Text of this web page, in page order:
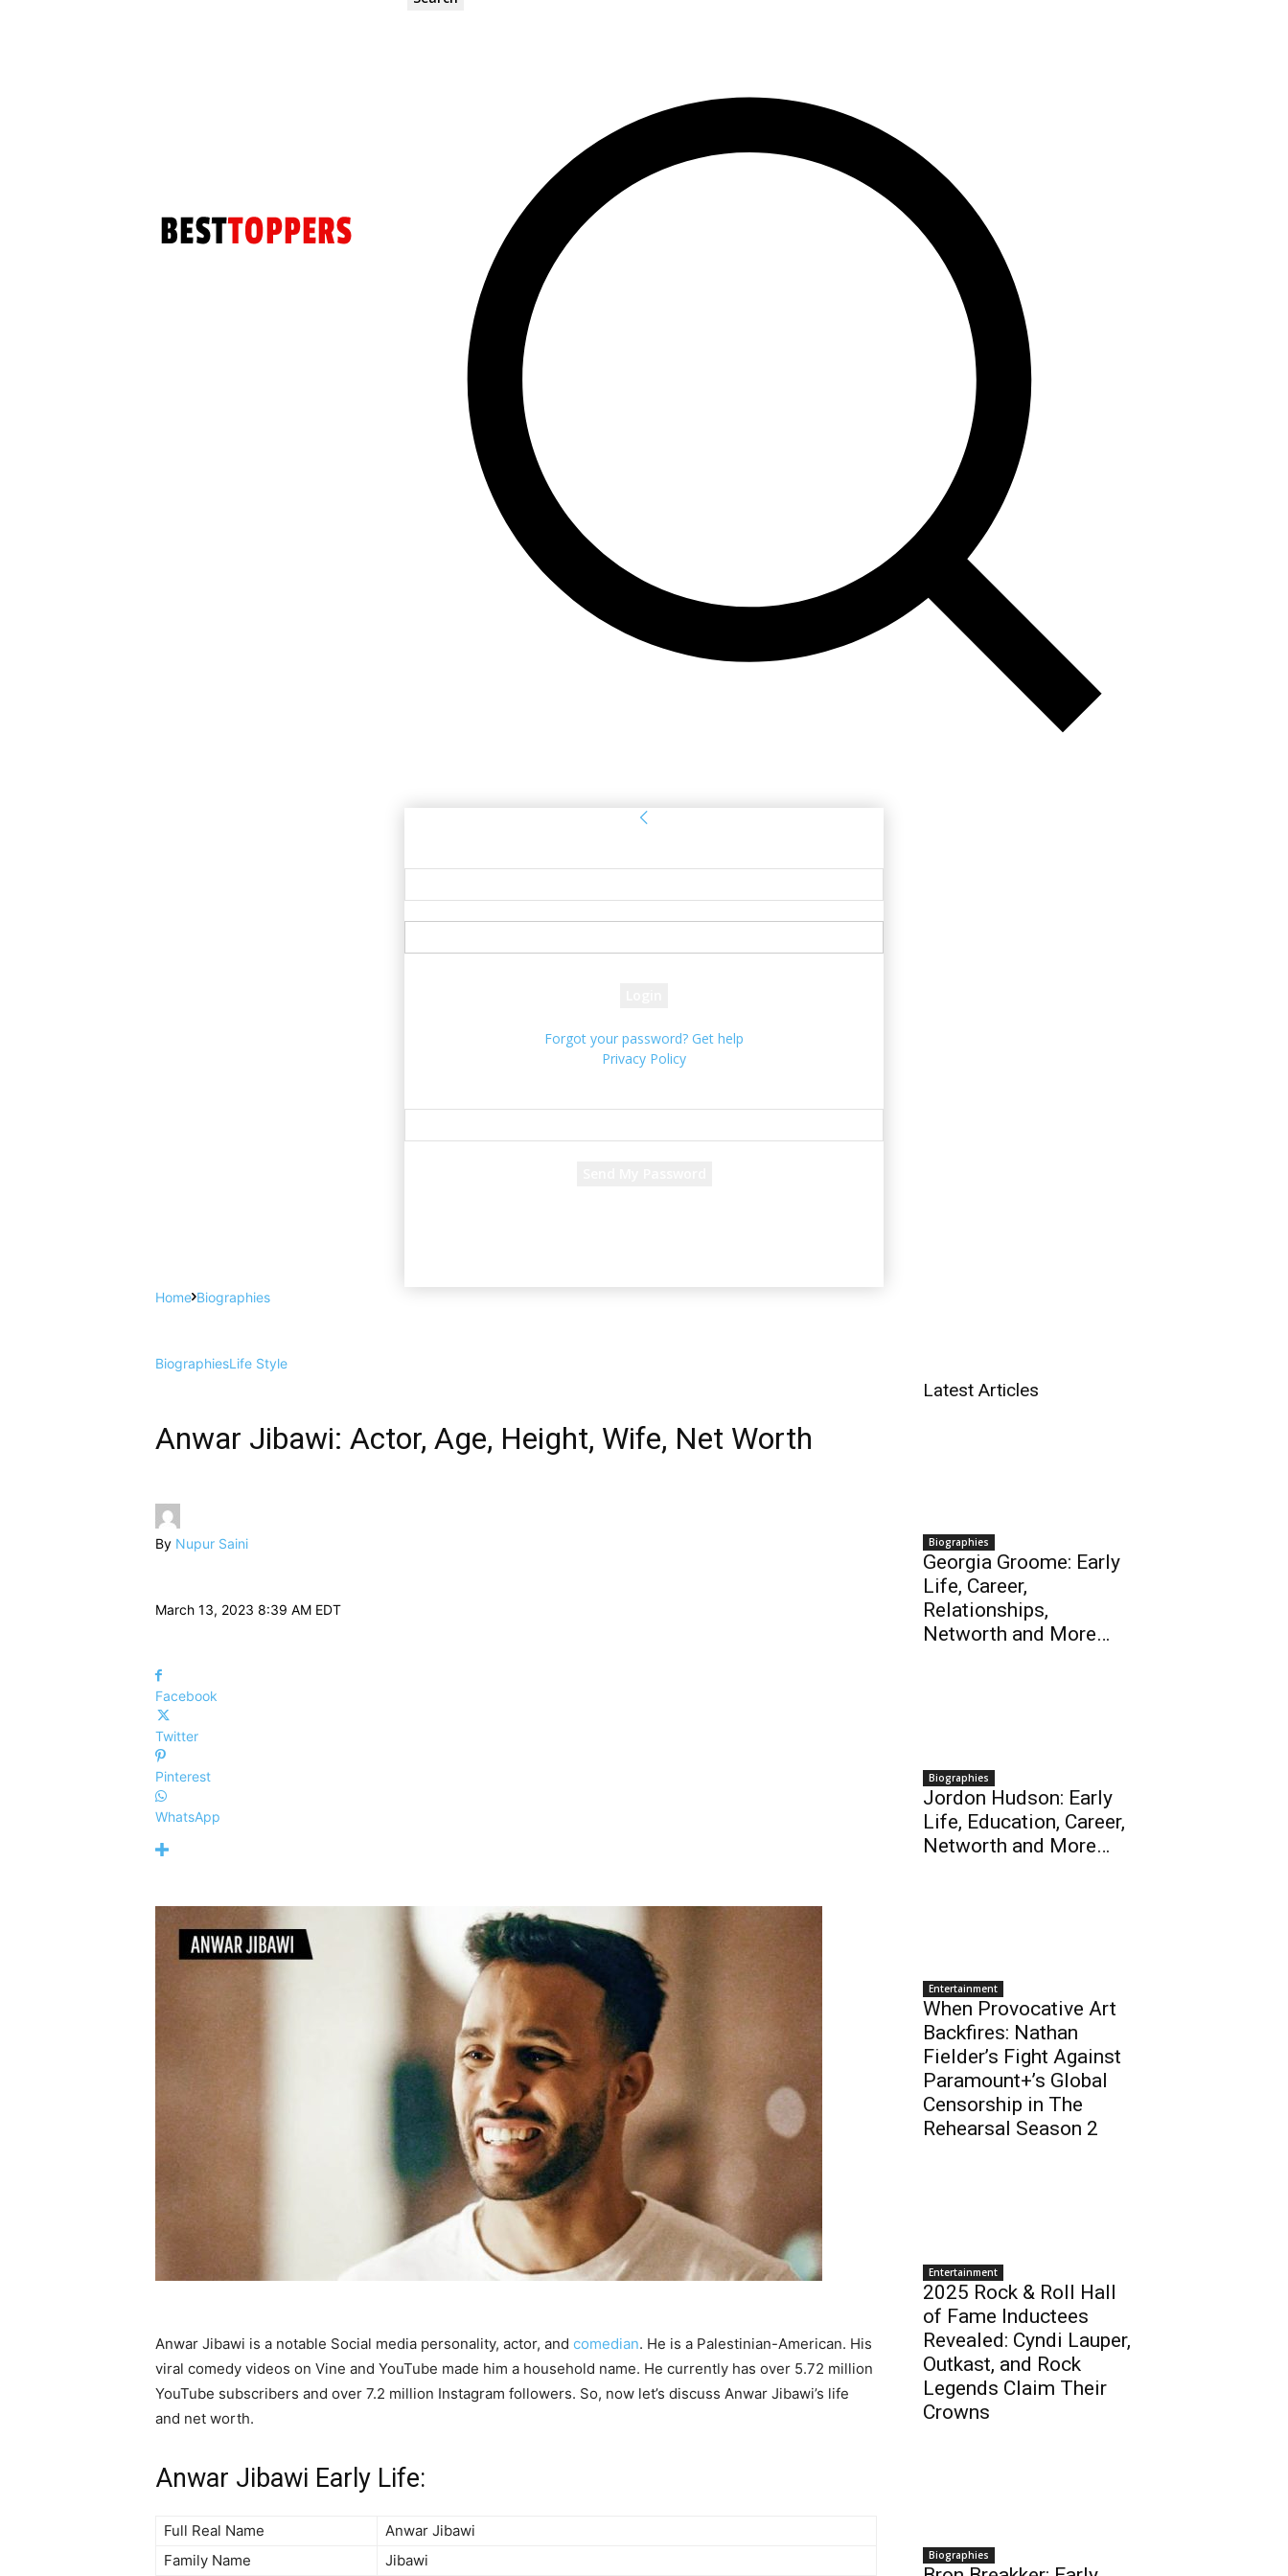
Forgot your password? Get help
Privacy Policy
Home Biographies
BiographiesLife Style
Anwar Jibawi: Actor, Age, Height, Wife, Net Worth
By Nupur Saini
March 13, 2023 8:39 AM EDT
Facebook
Twitter
Pinterest
WhatsApp
Anwar Jibawi is a notable Social media personality, actor, and comedian. He is a Palestinian-American. His
viral comedy videos on Vine and YouTube made him a household name. He currently has over 5.72 million
YouTube subscribers and over 7.2 million Instagram followers. So, now let’s discuss Anwar Jibawi’s life
and net worth.
Anwar Jibawi Early Life:
Full Real Name
Anwar Jibawi
Family Name
Jibawi
Latest Articles
Biographies
Georgia Groome: Early
Life, Career,
Relationships,
Networth and More…
Biographies
Jordon Hudson: Early
Life, Education, Career,
Networth and More…
Entertainment
When Provocative Art
Backfires: Nathan
Fielder’s Fight Against
Paramount+’s Global
Censorship in The
Rehearsal Season 2
Entertainment
2025 Rock & Roll Hall
of Fame Inductees
Revealed: Cyndi Lauper,
Outkast, and Rock
Legends Claim Their
Crowns
Biographies